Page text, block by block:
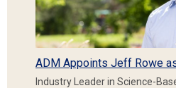
ADM Appoints Jeff Rowe
Industry Leader in Science-